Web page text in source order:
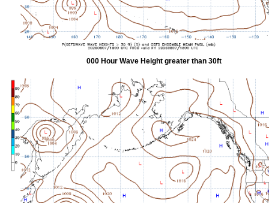
000 Hour Wave Height greater than 30ft